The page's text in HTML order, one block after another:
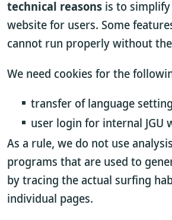
technical reasons is to
website for users. Some
cannot run properly without
We need cookies for the
transfer of language
user login for internal JGU
As a rule, we do not use
programs that are used to
by tracing the actual surfing
individual pages.